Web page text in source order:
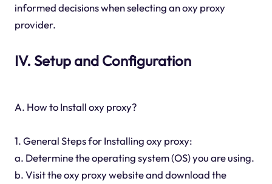
informed decisions when selecting an oxy proxy
provider.
IV. Setup and Configuration
A. How to Install oxy proxy?
1. General Steps for Installing oxy proxy:
a. Determine the operating system (OS) you are using.
b. Visit the oxy proxy website and download the